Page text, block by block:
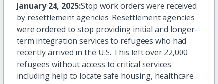
January 24, 2025:Stop work orders were received
by resettlement agencies. Resettlement agencies
were ordered to stop providing initial and longer-
term integration services to refugees who had
recently arrived in the U.S. This left over 22,000
refugees without access to critical services
including help to locate safe housing, healthcare